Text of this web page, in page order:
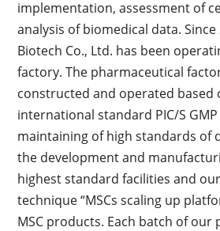
implementation, assessment of
analysis of biomedical data.
Biotech Co., Ltd. has been
factory. The pharmaceutical
constructed and operated based
international standard PIC/S
maintaining of high standards of
the development and
highest standard facilities and
technique “MSCs scaling up
MSC products. Each batch of